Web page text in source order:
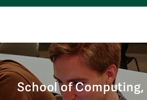
School of